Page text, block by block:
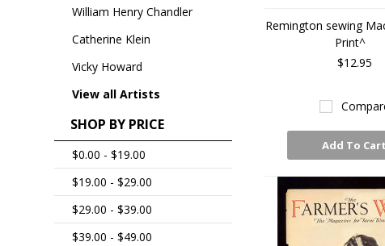
William Henry Chandler
Catherine Klein
Vicky Howard
View all Artists
SHOP BY PRICE
$0.00 - $19.00
$19.00 - $29.00
$29.00 - $39.00
$39.00 - $49.00
Remington sewing
Print^
$12.95
Add To Cart